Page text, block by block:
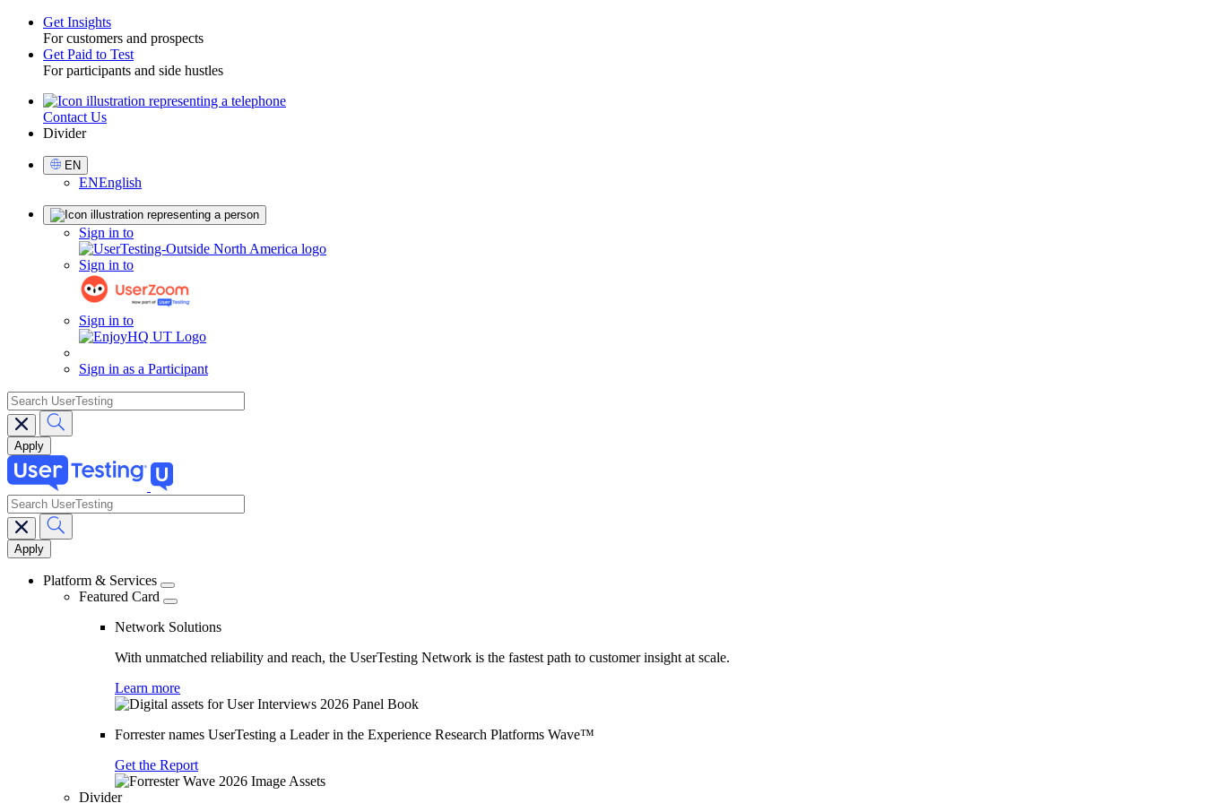
Toggle
Get Insights
For customers and prospects
Get Paid to Test
For participants and side hustles
UtilityContact Us
Divider
Select
Language
EN
ENEnglish
Sign in to
Sign in to
Sign in to
Sign in as a Participant
search
Main
navigation
search
Platform & Services
Featured Card
Network Solutions
With unmatched reliability and reach, the UserTesting Network is the fastest path to customer insight at scale.
Learn more
Forrester names UserTesting a Leader in the Experience Research Platforms Wave™
Get the Report
Divider